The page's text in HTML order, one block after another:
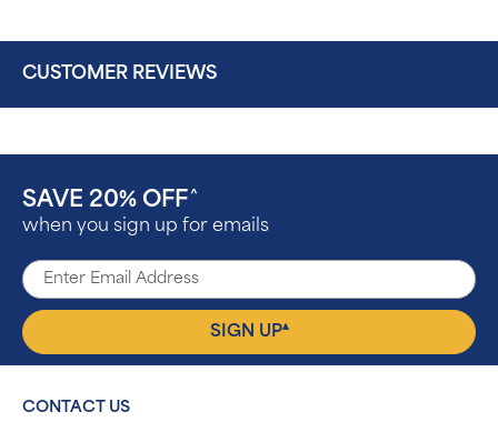
CUSTOMER REVIEWS
SAVE 20% OFF ^
when you sign up for emails
SIGN UP▴
CONTACT US